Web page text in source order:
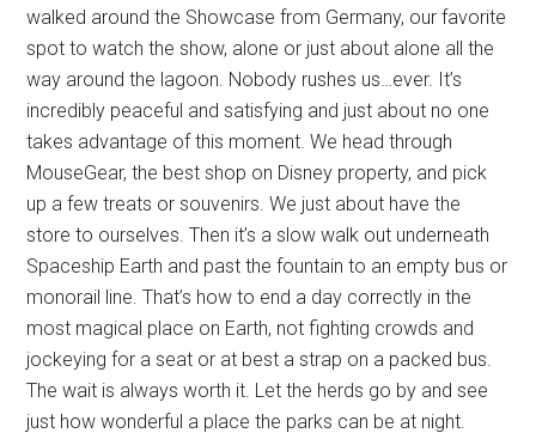
walked around the Showcase from Germany, our favorite
spot to watch the show, alone or just about alone all the
way around the lagoon. Nobody rushes us…ever. It’s
incredibly peaceful and satisfying and just about no one
takes advantage of this moment. We head through
MouseGear, the best shop on Disney property, and pick
up a few treats or souvenirs. We just about have the
store to ourselves. Then it’s a slow walk out underneath
Spaceship Earth and past the fountain to an empty bus or
monorail line. That’s how to end a day correctly in the
most magical place on Earth, not fighting crowds and
jockeying for a seat or at best a strap on a packed bus.
The wait is always worth it. Let the herds go by and see
just how wonderful a place the parks can be at night.